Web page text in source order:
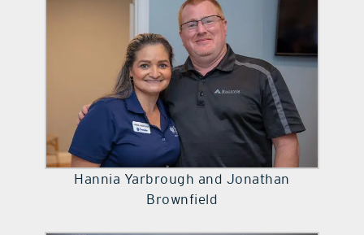
Hannia Yarbrough and Jonathan
Brownfield